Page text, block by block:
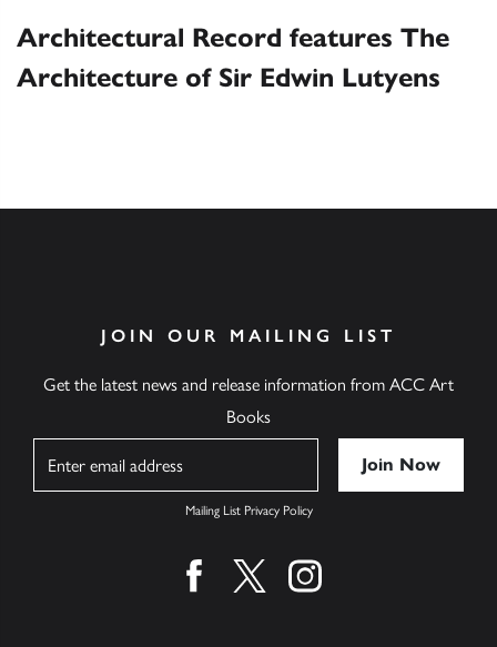
Architectural Record features The
Architecture of Sir Edwin Lutyens
JOIN OUR MAILING LIST
Get the latest news and release information from ACC Art
Books
Mailing List Privacy Policy
Find us on facebook
Find us on twitter
Find us on instagram